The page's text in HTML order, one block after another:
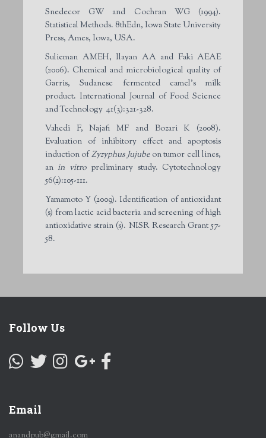
Snedecor GW and Cochran WG (1994).
Statistical Methods. 8thEdn, Iowa State University
Press, Ames, Iowa, USA.
Sulieman AMEH, Ilayan AA and Faki AEAE
(2006). Chemical and microbiological quality of
Garris, Sudanese fermented camel’s milk
product. International Journal of Food Science
and Technology 41(3):321-328.
Vahedi F, Najafi MF and Bozari K (2008).
Evaluation of inhibitory effect and apoptosis
induction ofZyzyphus Jujubeon tumor cell lines,
an in vitro preliminary study. Cytotechnology
56(2):105-111.
Yamamoto Y (2009). Identification of antioxidant
(s) from lactic acid bacteria and screening of high
antioxidative strain (s). NISR Research Grant 57-
58.
Follow Us
Email